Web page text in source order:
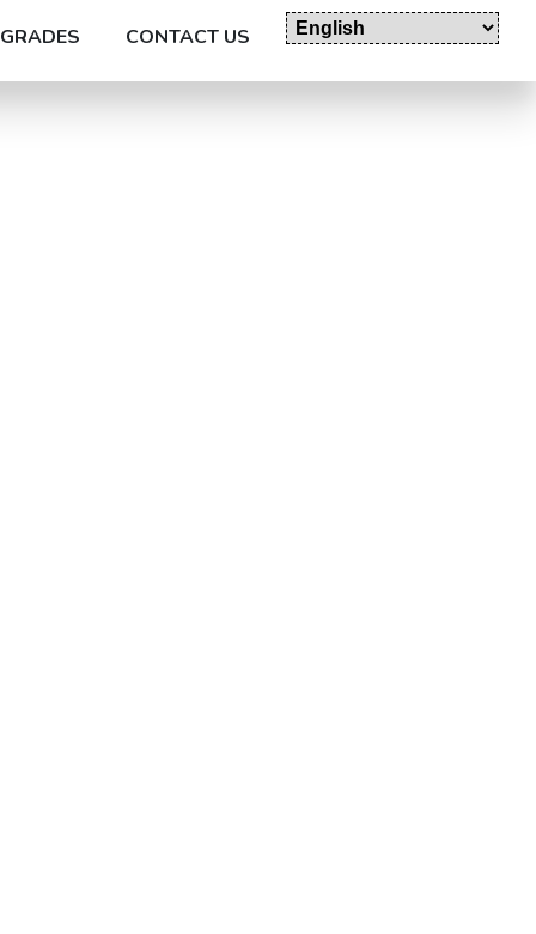
GRADES CONTACT US